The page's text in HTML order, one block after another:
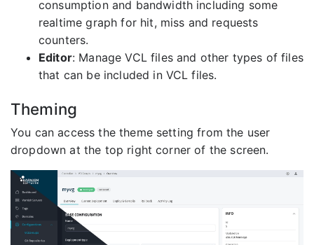
consumption and bandwidth including some
realtime graph for hit, miss and requests
counters.
Editor: Manage VCL files and other types of files
that can be included in VCL files.
Theming
You can access the theme setting from the user
dropdown at the top right corner of the screen.